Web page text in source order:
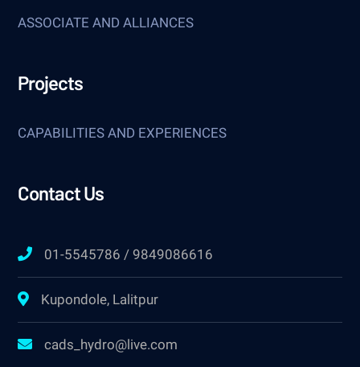
ASSOCIATE AND ALLIANCES
Projects
CAPABILITIES AND EXPERIENCES
Contact Us
01-5545786 / 9849086616
Kupondole, Lalitpur
cads_hydro@live.com